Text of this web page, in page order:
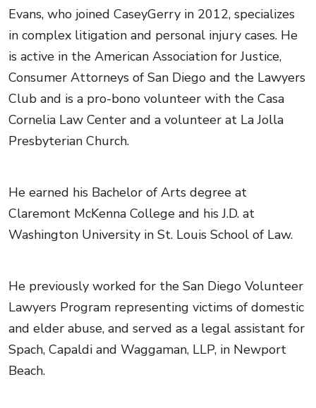
Evans, who joined CaseyGerry in 2012, specializes
in complex litigation and personal injury cases. He
is active in the American Association for Justice,
Consumer Attorneys of San Diego and the Lawyers
Club and is a pro-bono volunteer with the Casa
Cornelia Law Center and a volunteer at La Jolla
Presbyterian Church.
He earned his Bachelor of Arts degree at
Claremont McKenna College and his J.D. at
Washington University in St. Louis School of Law.
He previously worked for the San Diego Volunteer
Lawyers Program representing victims of domestic
and elder abuse, and served as a legal assistant for
Spach, Capaldi and Waggaman, LLP, in Newport
Beach.